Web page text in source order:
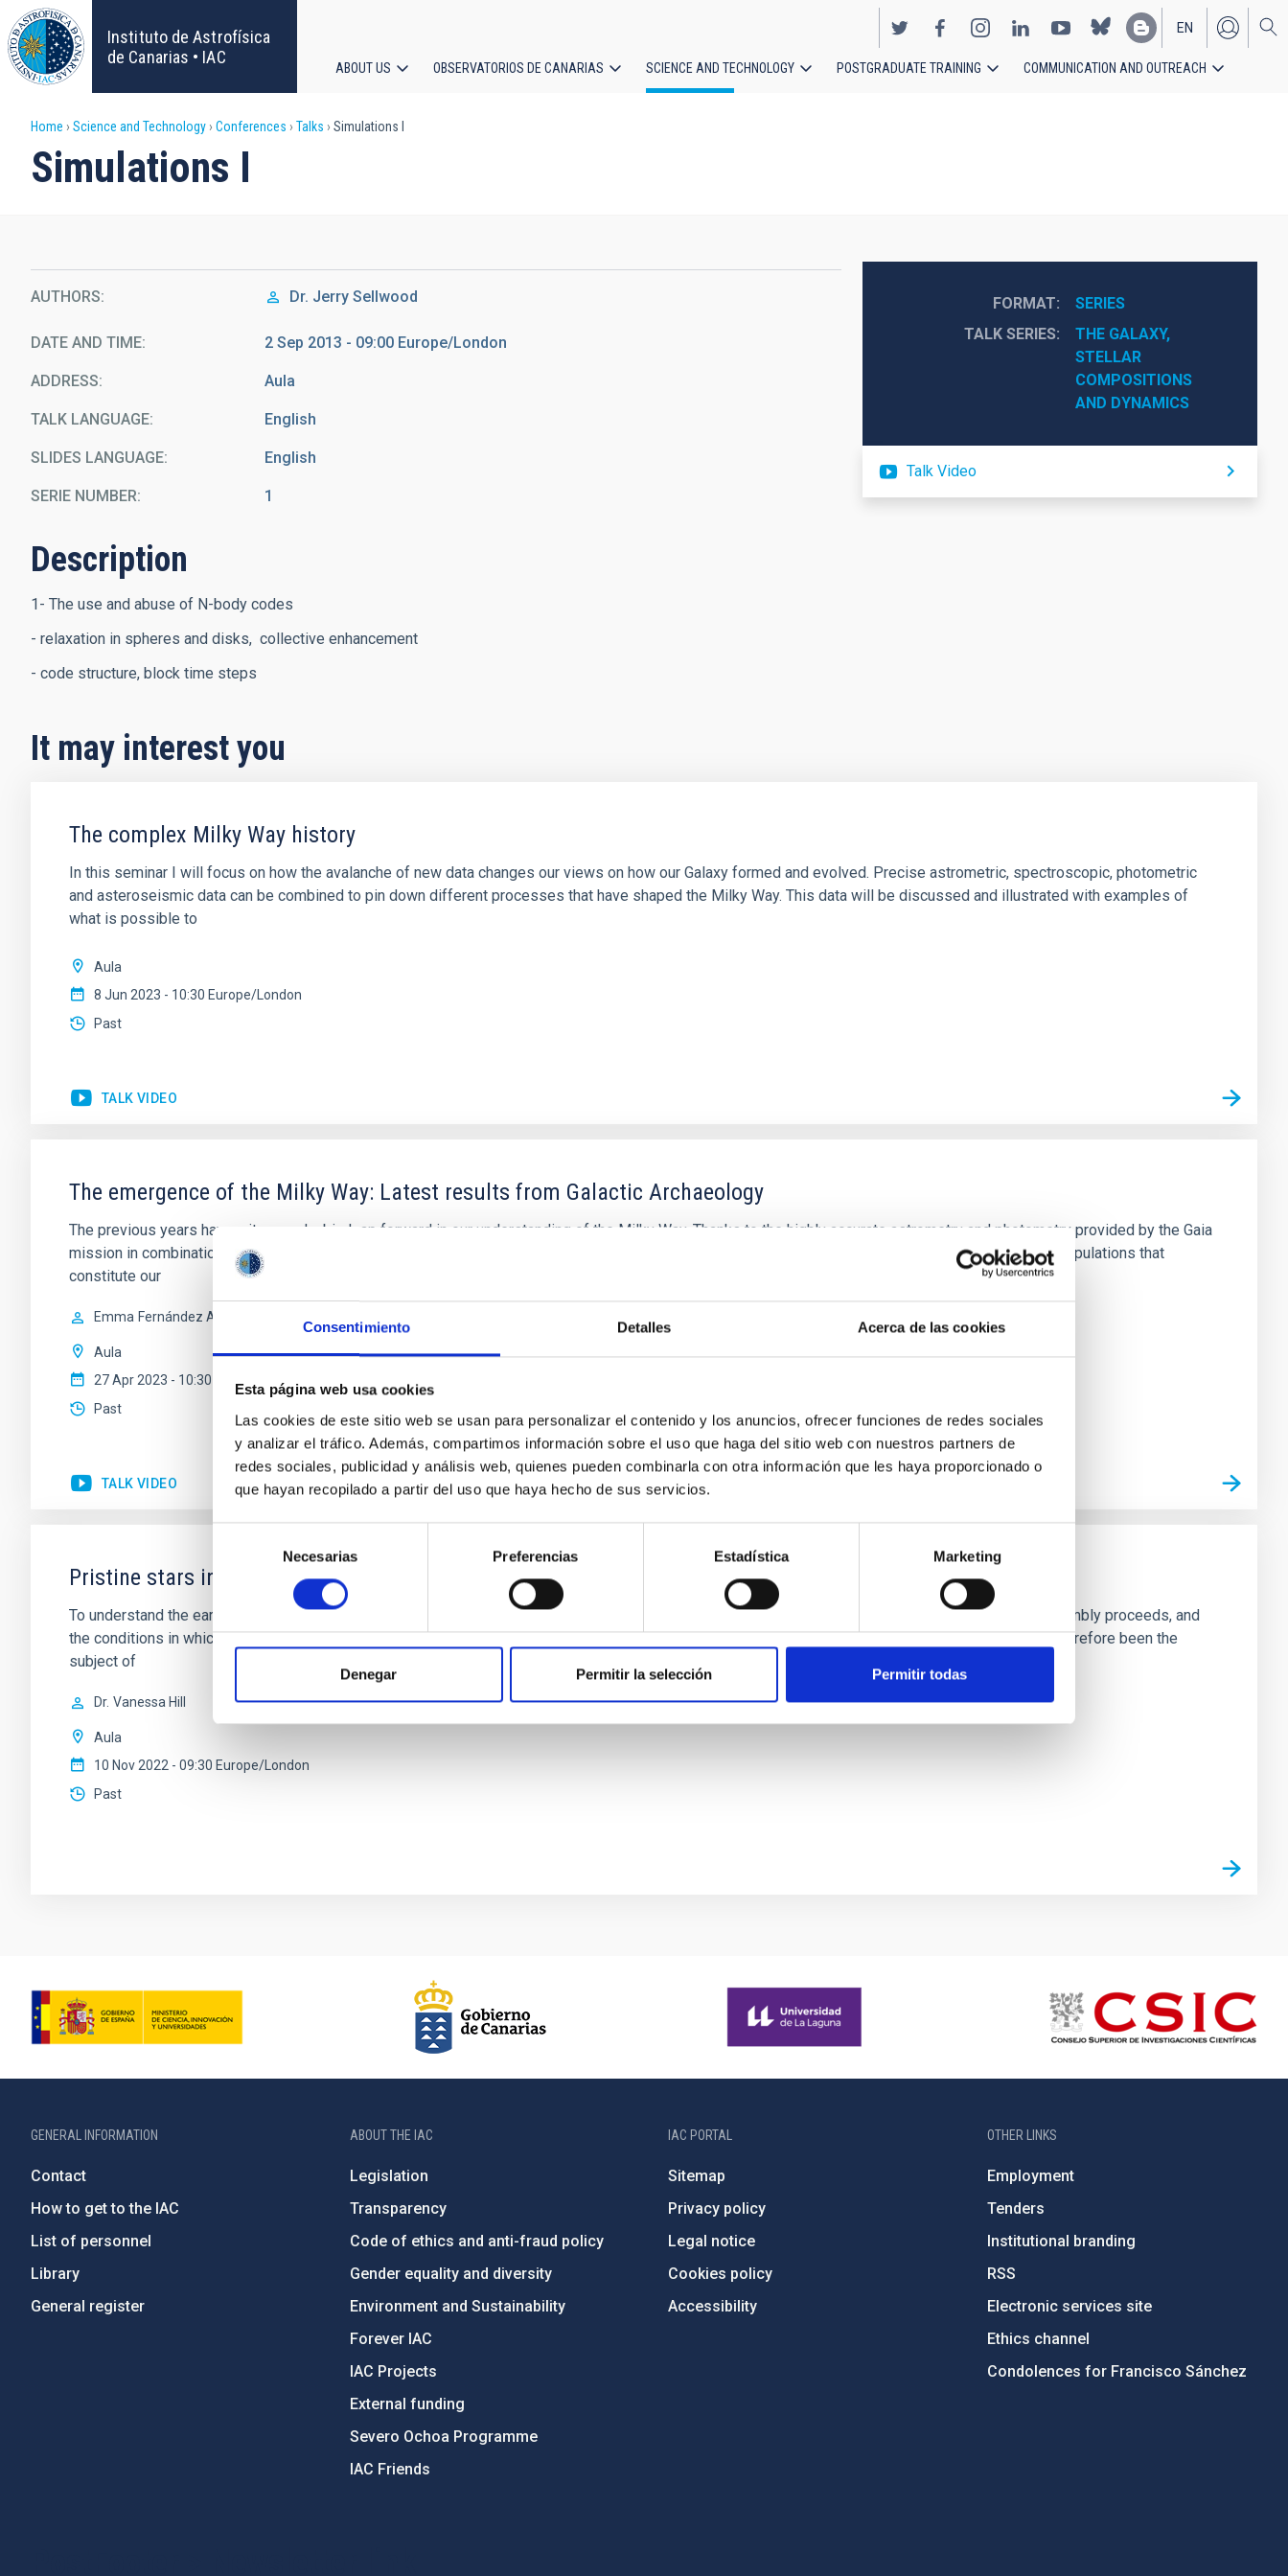
Consentimiento Detalles Acerca de las cookies
Esta página web usa cookies
Las cookies de este sitio web se usan para personalizar el contenido y los anuncios, ofrecer funciones de redes sociales
y analizar el tráfico. Además, compartimos información sobre el uso que haga del sitio web con nuestros partners de
redes sociales, publicidad y análisis web, quienes pueden combinarla con otra información que les haya proporcionado o
que hayan recopilado a partir del uso que haya hecho de sus servicios.
consentimiento
Necesarias Preferencias Estadística Marketing
Denegar Permitir la selección Permitir todas
Skip
to
main
content
Instituto de Astrofísica
de Canarias • IAC
EN
ES
ABOUT US OBSERVATORIOS DE CANARIAS SCIENCE AND TECHNOLOGY POSTGRADUATE TRAINING COMMUNICATION AND OUTREACH
Breadcrumb
Home Science and Technology Conferences Talks Simulations I
Simulations I
AUTHORS Dr. Jerry Sellwood
DATE AND TIME 2 Sep 2013 - 09:00 Europe/London
ADDRESS Aula
TALK LANGUAGE English
SLIDES LANGUAGE English
SERIE NUMBER 1
Description
1- The use and abuse of N-body codes
- relaxation in spheres and disks, collective enhancement
- code structure, block time steps
FORMAT
SERIES
TALK SERIES
THE GALAXY,
STELLAR
COMPOSITIONS
AND DYNAMICS
Talk Video
It may interest you
The complex Milky Way history
In this seminar I will focus on how the avalanche of new data changes our views on how our Galaxy formed and evolved. Precise astrometric, spectroscopic, photometric
and asteroseismic data can be combined to pin down different processes that have shaped the Milky Way. This data will be discussed and illustrated with examples of
what is possible to
Aula
8 Jun 2023 - 10:30 Europe/London
Past
TALK VIDEO
The emergence of the Milky Way: Latest results from Galactic Archaeology
The previous years have witnessed a big leap forward in our understanding of the Milky Way. Thanks to the highly accurate astrometry and photometry provided by the Gaia
mission in combination with large photometric and spectroscopic all-sky surveys, we have now a clearer view of the chemo-dynamics of the stellar populations that
constitute our
Emma Fernández Alvar
Aula
27 Apr 2023 - 10:30 Europe/London
Past
TALK VIDEO
Pristine stars in the Milky-Way and beyond
To understand the early phases of galaxy formation, metal-poor stars in the local universe play a special rôle, allowing to trace both how galactic assembly proceeds, and
the conditions in which early star formation proceed. Metal-poor stars in our Galaxy and its satellites are fossils of these past processes and have therefore been the
subject of
Dr. Vanessa Hill
Aula
10 Nov 2022 - 09:30 Europe/London
Past
GENERAL INFORMATION
Contact
How to get to the IAC
List of personnel
Library
General register
ABOUT THE IAC
Legislation
Transparency
Code of ethics and anti-fraud policy
Gender equality and diversity
Environment and Sustainability
Forever IAC
IAC Projects
External funding
Severo Ochoa Programme
IAC Friends
IAC PORTAL
Sitemap
Privacy policy
Legal notice
Cookies policy
Accessibility
OTHER LINKS
Employment
Tenders
Institutional branding
RSS
Electronic services site
Ethics channel
Condolences for Francisco Sánchez